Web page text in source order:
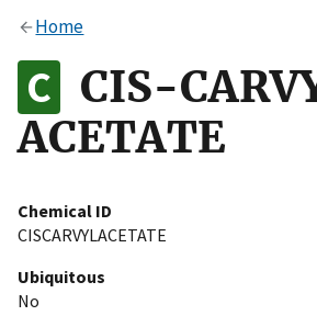
Alock
to the .gov website. Share
on official, secure websites.
Home
CIS-
ACETATE
Chemical ID
CISCARVYLACETATE
Ubiquitous
No